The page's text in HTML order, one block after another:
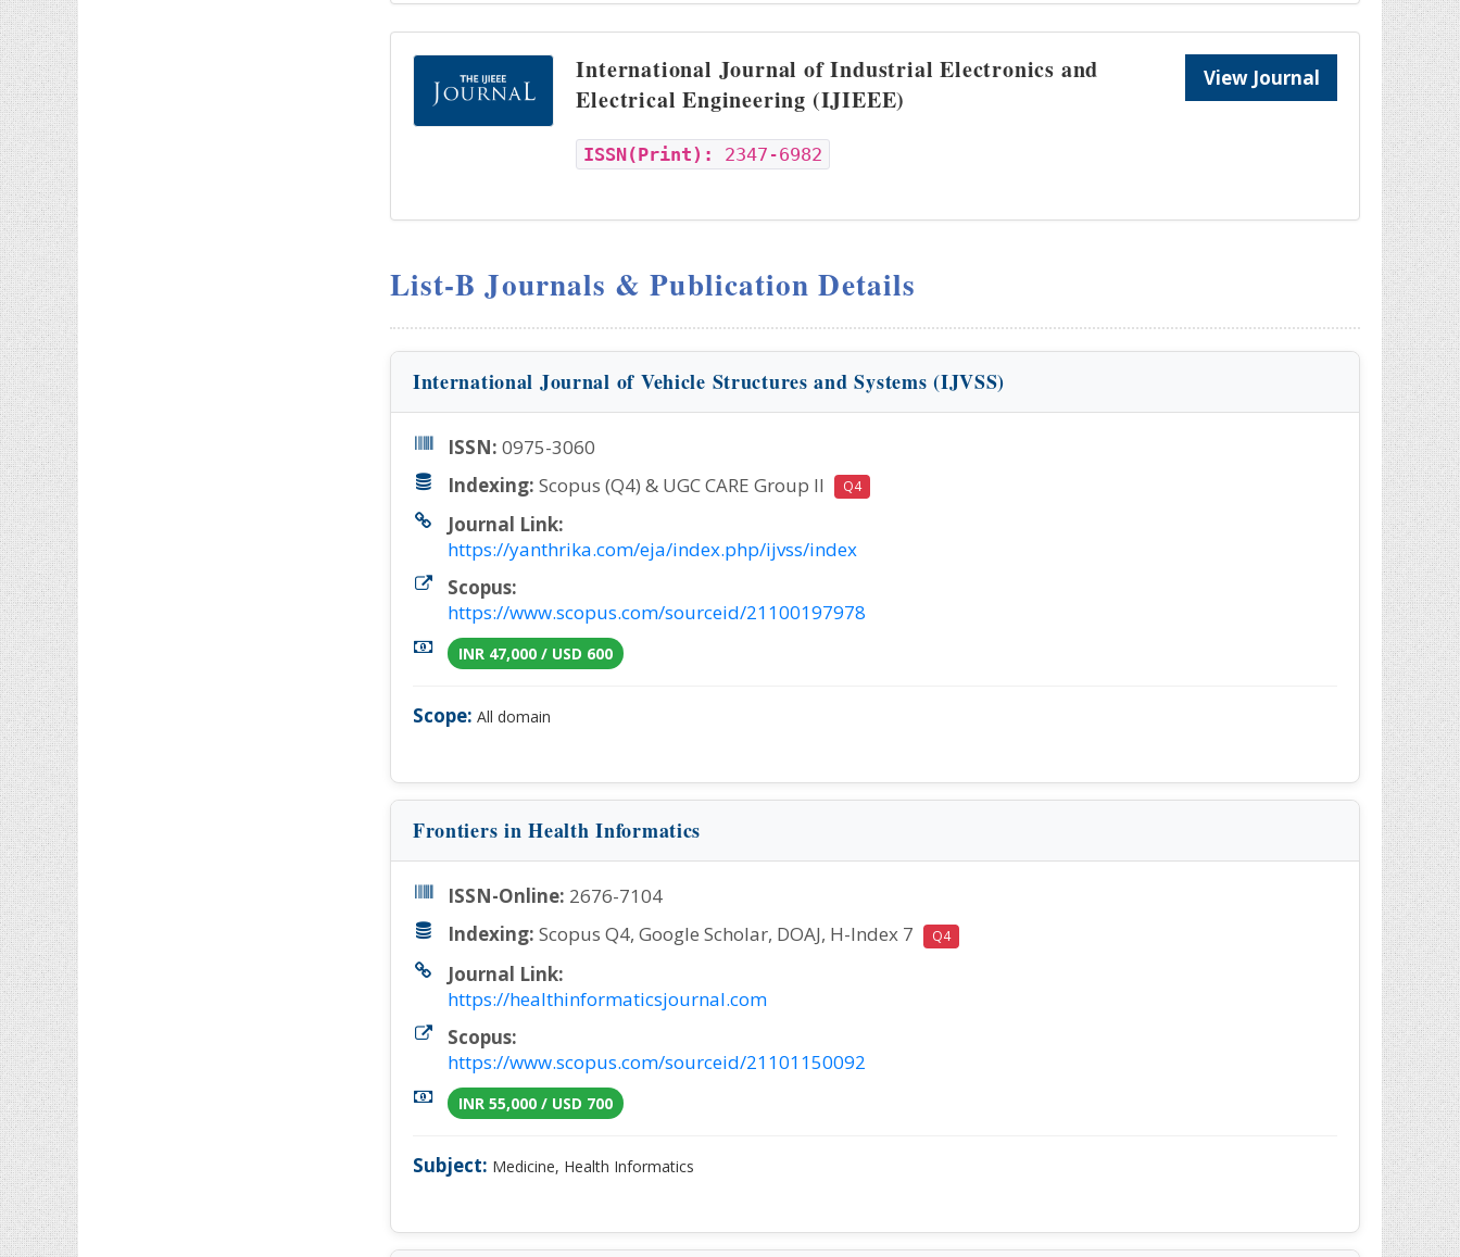
International Journal of Industrial Electronics and
Electrical Engineering (IJIEEE)
ISSN(Print): 2347-6982
View Journal
List-B Journals & Publication Details
International Journal of Vehicle Structures and Systems (IJVSS)
ISSN: 0975-3060
Indexing: Scopus (Q4) & UGC CARE Group II Q4
Journal Link:
https://yanthrika.com/eja/index.php/ijvss/index
Scopus:
https://www.scopus.com/sourceid/21100197978
INR 47,000 / USD 600
Scope: All domain
Frontiers in Health Informatics
ISSN-Online: 2676-7104
Indexing: Scopus Q4, Google Scholar, DOAJ, H-Index 7 Q4
Journal Link:
https://healthinformaticsjournal.com
Scopus:
https://www.scopus.com/sourceid/21101150092
INR 55,000 / USD 700
Subject: Medicine, Health Informatics